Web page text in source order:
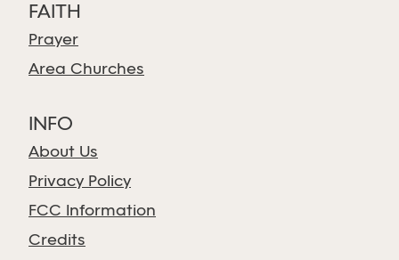
FAITH
Prayer
Area Churches
INFO
About Us
Privacy Policy
FCC Information
Credits